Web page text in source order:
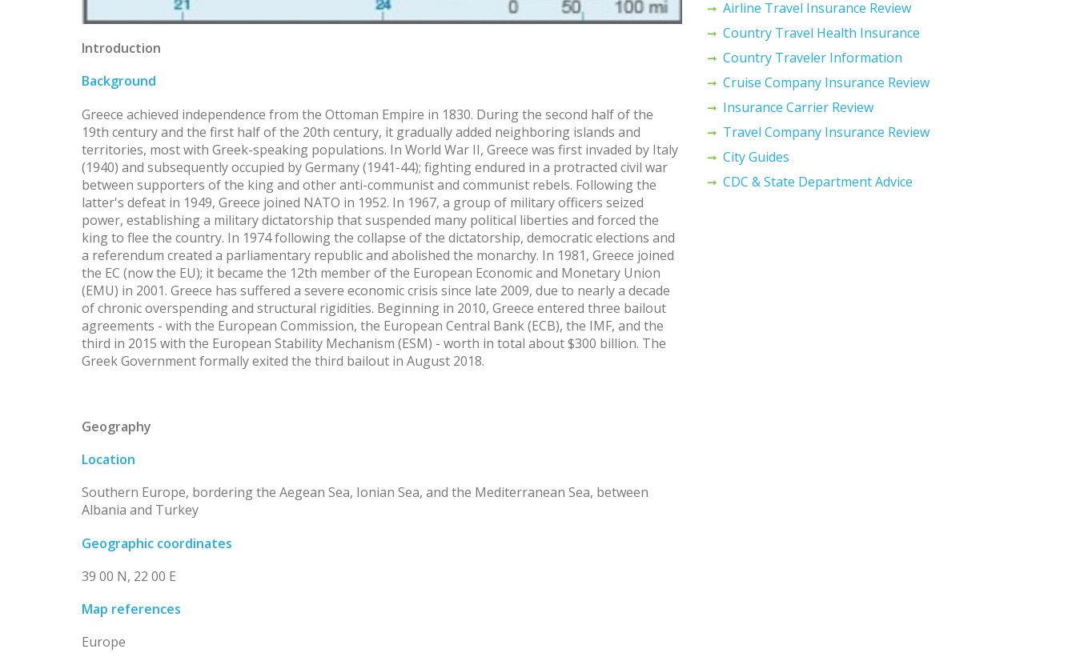
Airline Travel Insurance Review
Country Travel Health Insurance
Country Traveler Information
Cruise Company Insurance Review
Insurance Carrier Review
Travel Company Insurance Review
City Guides
CDC & State Department Advice
Introduction
Background
Greece achieved independence from the Ottoman Empire in 1830. During the second half of the
19th century and the first half of the 20th century, it gradually added neighboring islands and
territories, most with Greek-speaking populations. In World War II, Greece was first invaded by Italy
(1940) and subsequently occupied by Germany (1941-44); fighting endured in a protracted civil war
between supporters of the king and other anti-communist and communist rebels. Following the
latter's defeat in 1949, Greece joined NATO in 1952. In 1967, a group of military officers seized
power, establishing a military dictatorship that suspended many political liberties and forced the
king to flee the country. In 1974 following the collapse of the dictatorship, democratic elections and
a referendum created a parliamentary republic and abolished the monarchy. In 1981, Greece joined
the EC (now the EU); it became the 12th member of the European Economic and Monetary Union
(EMU) in 2001. Greece has suffered a severe economic crisis since late 2009, due to nearly a decade
of chronic overspending and structural rigidities. Beginning in 2010, Greece entered three bailout
agreements - with the European Commission, the European Central Bank (ECB), the IMF, and the
third in 2015 with the European Stability Mechanism (ESM) - worth in total about $300 billion. The
Greek Government formally exited the third bailout in August 2018.
Geography
Location
Southern Europe, bordering the Aegean Sea, Ionian Sea, and the Mediterranean Sea, between
Albania and Turkey
Geographic coordinates
39 00 N, 22 00 E
Map references
Europe